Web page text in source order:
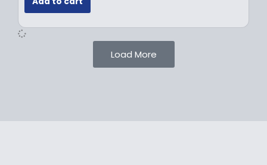
i
n
a
l
e
Load More